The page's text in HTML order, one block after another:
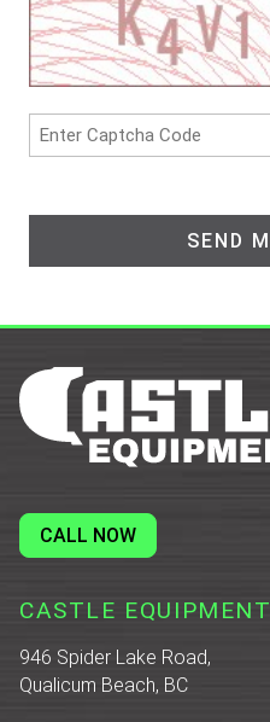
CALL NOW
CASTLE EQUIPMENT
946 Spider Lake Road,
Qualicum Beach, BC